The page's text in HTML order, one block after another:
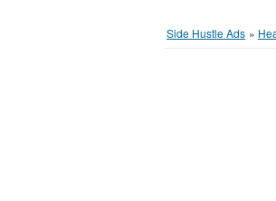
Side Hustle Ads »